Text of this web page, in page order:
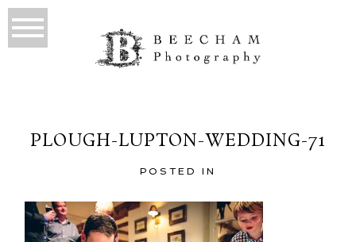
PLOUGH-LUPTON-WEDDING-71
POSTED IN